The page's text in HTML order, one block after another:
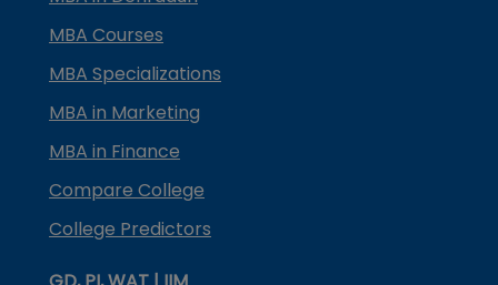
MBA Courses
MBA Specializations
MBA in Marketing
MBA in Finance
Compare College
College Predictors